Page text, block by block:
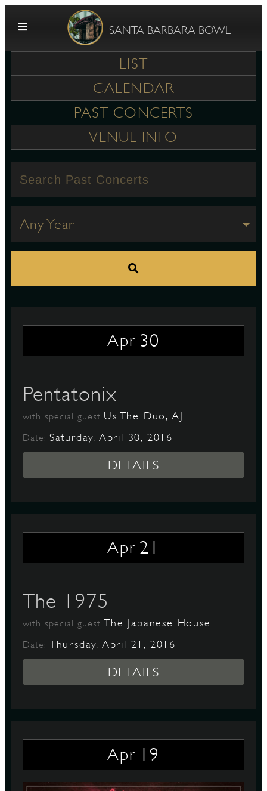
SANTA BARBARA BOWL
LIST
CALENDAR
PAST CONCERTS
VENUE INFO
Any Year
Apr 30
Pentatonix
with special guest Us The Duo, AJ
Date: Saturday, April 30, 2016
DETAILS
Apr 21
The 1975
with special guestThe Japanese House
Date: Thursday, April 21, 2016
DETAILS
Apr 19